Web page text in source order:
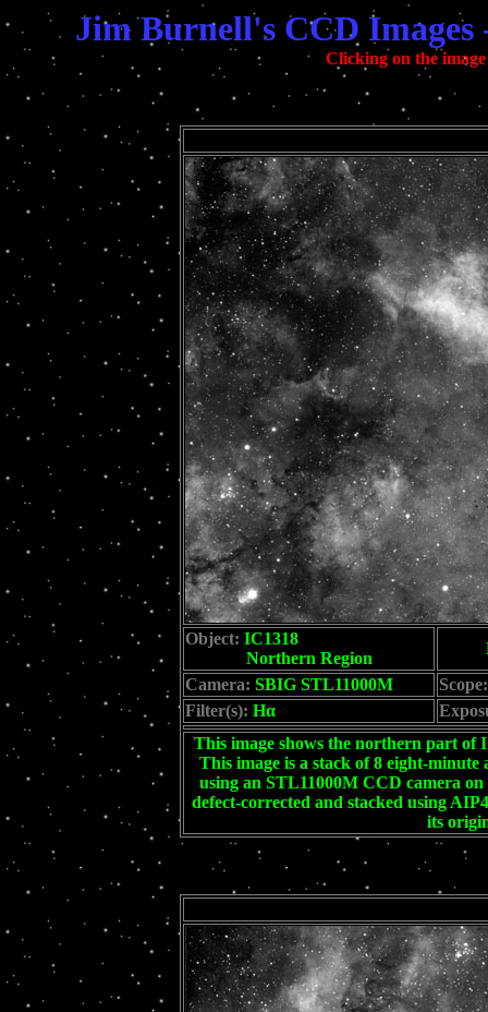
Jim Burnell's CCD
Clicking on the
Object: IC1318
Northern Region
Camera: SBIG STL11000M
Scope:
Filter(s): Hα
This image shows the northern part of
This image is a stack of 8 eight-
using an STL11000M CCD camera
defect-corrected and stacked using
its